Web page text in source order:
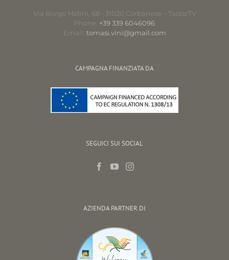
Via Borgo Molini, 68 - 31020 Corbanese – Tarzo/TV
Phone: +39 339 6046096
Email: tomasi.vini@gmail.com
CAMPAGNA FINANZIATA DA
SEGUICI SUI SOCIAL
AZIENDA PARTNER DI